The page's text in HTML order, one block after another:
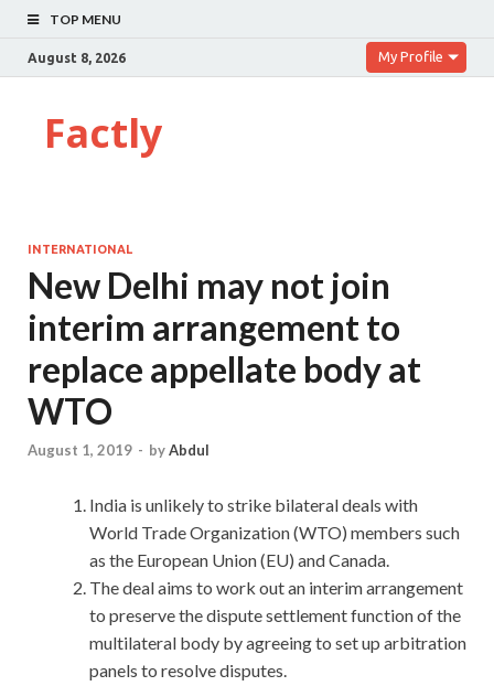
TOP MENU
August 8, 2026 My Profile
Factly
INTERNATIONAL
New Delhi may not join
interim arrangement to
replace appellate body at
WTO
August 1, 2019 - byAbdul
India is unlikely to strike bilateral deals with
World Trade Organization (WTO) members such
as the European Union (EU) and Canada.
The deal aims to work out an interim arrangement
to preserve the dispute settlement function of the
multilateral body by agreeing to set up arbitration
panels to resolve disputes.